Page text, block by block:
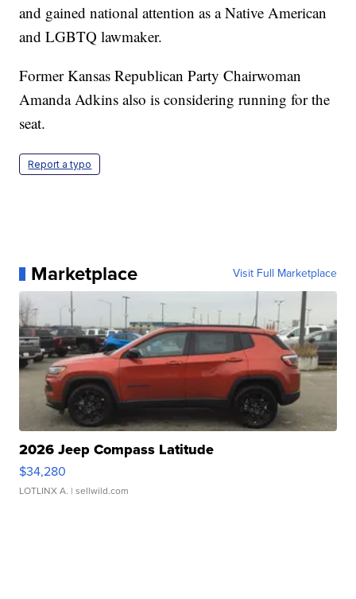
and gained national attention as a Native American
and LGBTQ lawmaker.
Former Kansas Republican Party Chairwoman
Amanda Adkins also is considering running for the
seat.
Report a typo
Marketplace Visit Full Marketplace
2026 Jeep Compass Latitude
$34,280
LOTLINX A. | sellwild.com